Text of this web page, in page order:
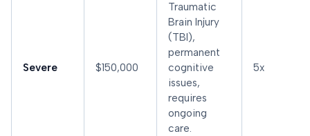
Severe $150,000
Traumatic
Brain Injury
(TBI),
permanent
cognitive
issues,
requires
ongoing
care.
5x